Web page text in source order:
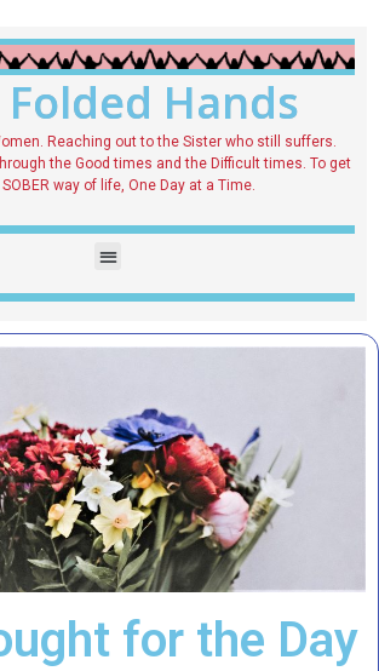
Hands
Reaching out to the Sister who still suffers.
the Good times and the Difficult times. To get
way of life, One Day at a Time.
for the Day